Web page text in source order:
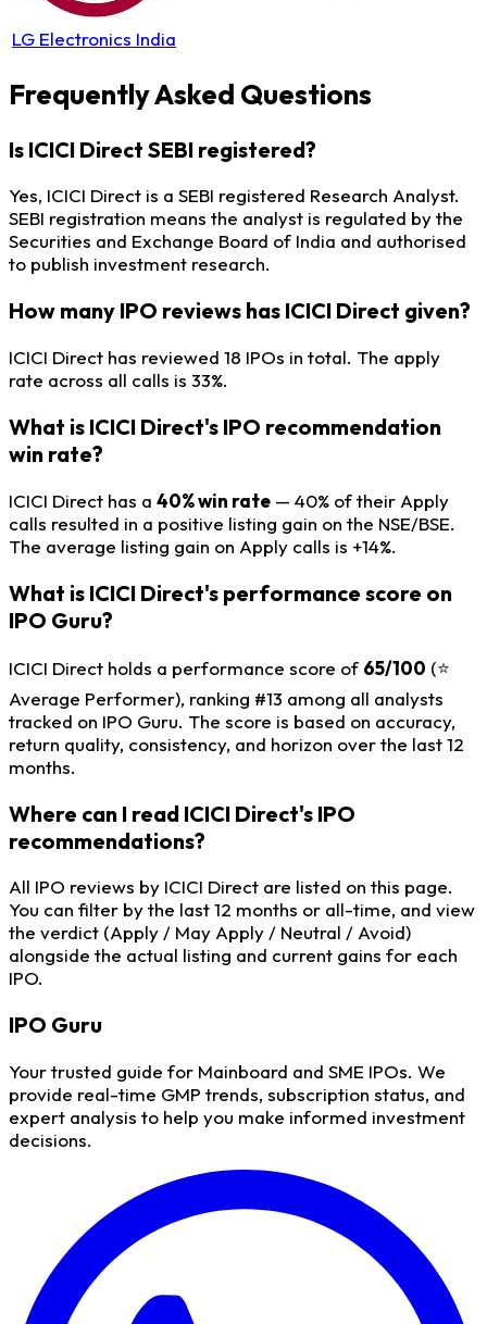
LG Electronics India
Frequently Asked Questions
Is ICICI Direct SEBI registered?
Yes, ICICI Direct is a SEBI registered Research Analyst.
SEBI registration means the analyst is regulated by the
Securities and Exchange Board of India and authorised
to publish investment research.
How many IPO reviews has ICICI Direct given?
ICICI Direct has reviewed 18 IPOs in total. The apply
rate across all calls is 33%.
What is ICICI Direct's IPO recommendation
win rate?
ICICI Direct has a 40% win rate — 40% of their Apply
calls resulted in a positive listing gain on the NSE/BSE.
The average listing gain on Apply calls is +14%.
What is ICICI Direct's performance score on
IPO Guru?
ICICI Direct holds a performance score of 65/100 (⭐
Average Performer), ranking #13 among all analysts
tracked on IPO Guru. The score is based on accuracy,
return quality, consistency, and horizon over the last 12
months.
Where can I read ICICI Direct's IPO
recommendations?
All IPO reviews by ICICI Direct are listed on this page.
You can filter by the last 12 months or all-time, and view
the verdict (Apply / May Apply / Neutral / Avoid)
alongside the actual listing and current gains for each
IPO.
IPO Guru
Your trusted guide for Mainboard and SME IPOs. We
provide real-time GMP trends, subscription status, and
expert analysis to help you make informed investment
decisions.